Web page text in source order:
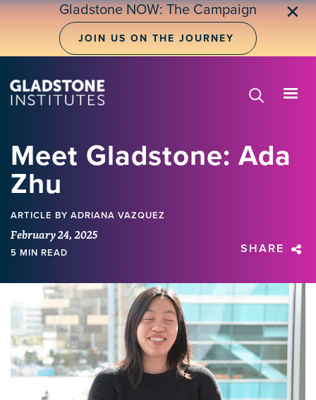
Skip
Gladstone NOW: The Campaign
JOIN US ON THE JOURNEY
✕
Meet Gladstone: Ada
Zhu
ARTICLE BY ADRIANA VAZQUEZ
February 24, 2025
5 MIN READ SHARE